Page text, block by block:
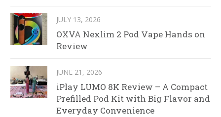
JULY 13, 2026
OXVA Nexlim 2 Pod Vape Hands on
Review
JUNE 21, 2026
iPlay LUMO 8K Review – A Compact
Prefilled Pod Kit with Big Flavor and
Everyday Convenience